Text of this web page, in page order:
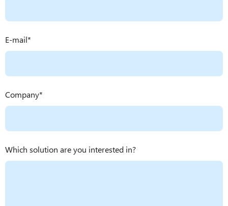
E-mail
Company
Which solution are you interested in?